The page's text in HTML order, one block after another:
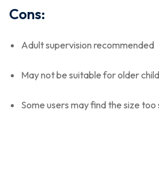
Cons:
Adult supervision recommended
May not be suitable for older
Some users may find the size too